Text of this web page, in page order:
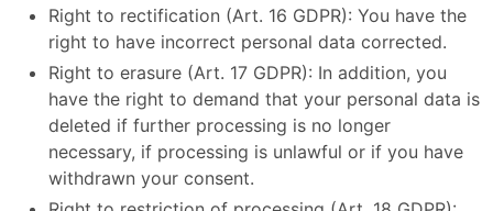
Right to rectification (Art. 16 GDPR): You have the
right to have incorrect personal data corrected.
Right to erasure (Art. 17 GDPR): In addition, you
have the right to demand that your personal data is
deleted if further processing is no longer
necessary, if processing is unlawful or if you have
withdrawn your consent.